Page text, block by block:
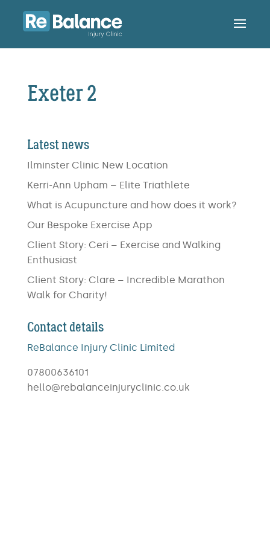
Exeter 2
Latest news
Ilminster Clinic New Location
Kerri-Ann Upham – Elite Triathlete
What is Acupuncture and how does it work?
Our Bespoke Exercise App
Client Story: Ceri – Exercise and Walking
Enthusiast
Client Story: Clare – Incredible Marathon
Walk for Charity!
Contact details
ReBalance Injury Clinic Limited
07800636101
hello@rebalanceinjuryclinic.co.uk